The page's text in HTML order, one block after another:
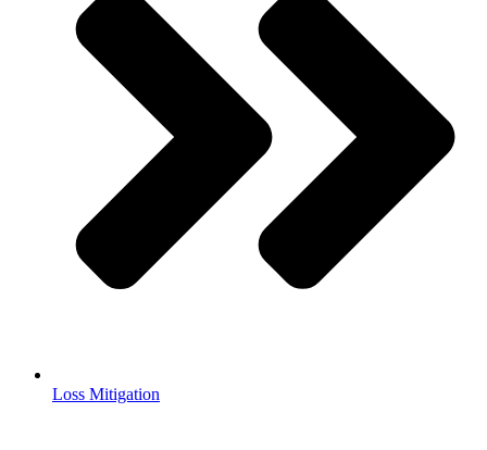
Loss Mitigation